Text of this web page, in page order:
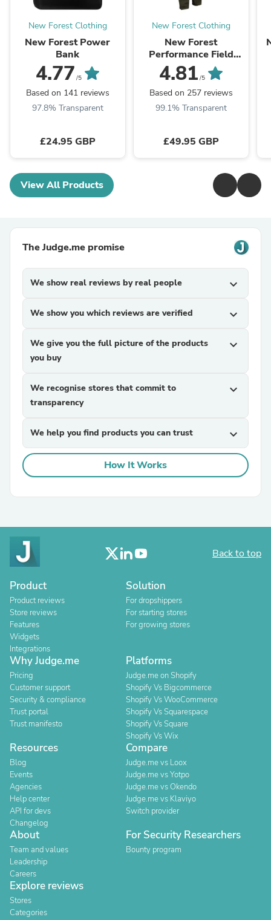
New Forest Clothing
New Forest Power
Bank
4.77 /5
Based on 141 reviews
97.8% Transparent
£24.95 GBP
New Forest Clothing
New Forest
Performance Field
Trousers
4.81 /5
Based on 257 reviews
99.1% Transparent
£49.95 GBP
View All Products
The Judge.me promise
We show real reviews by real people expand_more
We show you which reviews are verified expand_more
We give you the full picture of the products
you buy
expand_more
We recognise stores that commit to
transparency
expand_more
We help you find products you can trust expand_more
How It Works
Back to top
Product
Product reviews
Store reviews
Features
Widgets
Integrations
Solution
For dropshippers
For starting stores
For growing stores
Why Judge.me
Pricing
Customer support
Security & compliance
Trust portal
Trust manifesto
Platforms
Judge.me on Shopify
Shopify Vs Bigcommerce
Shopify Vs WooCommerce
Shopify Vs Squarespace
Shopify Vs Square
Shopify Vs Wix
Resources
Blog
Events
Agencies
Help center
API for devs
Changelog
Compare
Judge.me vs Loox
Judge.me vs Yotpo
Judge.me vs Okendo
Judge.me vs Klaviyo
Switch provider
About
Team and values
Leadership
Careers
For Security Researchers
Bounty program
Explore reviews
Stores
Categories